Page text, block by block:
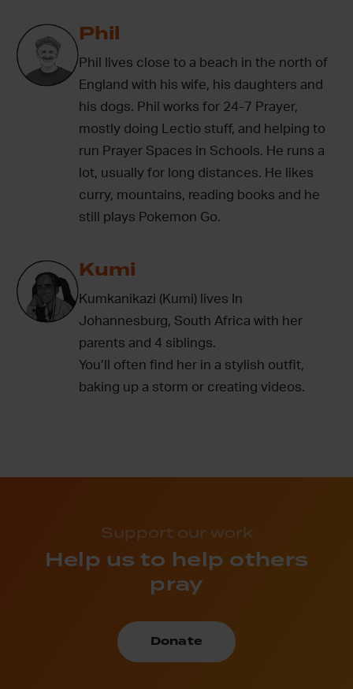
Phil
Phil lives close to a beach in the north of
England with his wife, his daughters and
his dogs. Phil works for 24-7 Prayer,
mostly doing Lectio stuff, and helping to
run Prayer Spaces in Schools. He runs a
lot, usually for long distances. He likes
curry, mountains, reading books and he
still plays Pokemon Go.
Kumi
Kumkanikazi (Kumi) lives In
Johannesburg, South Africa with her
parents and 4 siblings.
You’ll often find her in a stylish outfit,
baking up a storm or creating videos.
Support our work
Help us to help others
pray
Donate